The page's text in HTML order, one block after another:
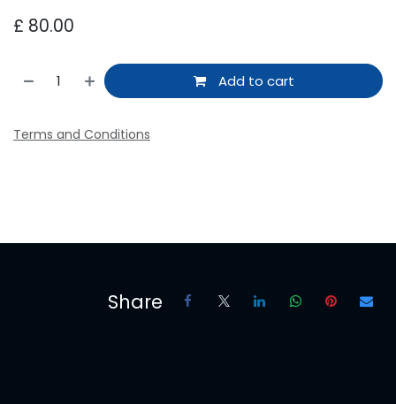
£ 80.00
Add to cart
Terms and Conditions
Share